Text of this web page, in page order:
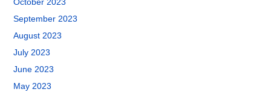
September 2023
August 2023
July 2023
June 2023
May 2023